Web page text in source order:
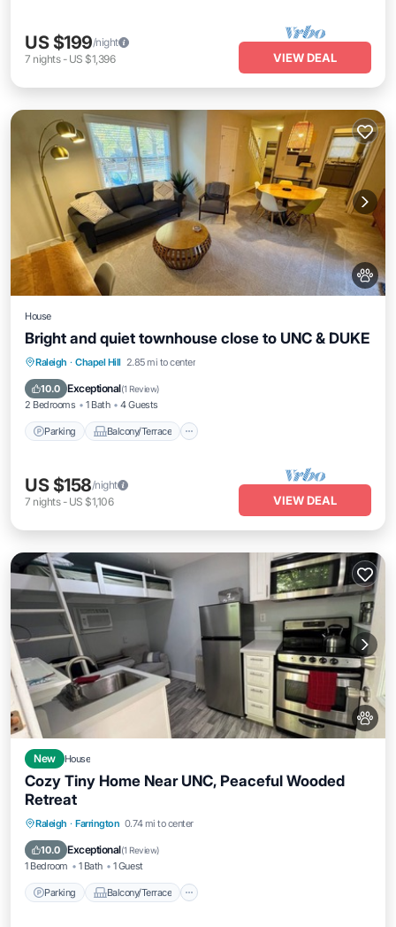
US $199/night
7 nights- US $1,396 VIEW DEAL
House
Bright and quiet townhouse close to UNC & DUKE
Raleigh · Chapel Hill 2.85 mi to center
10.0 Exceptional(1 Review)
2 Bedrooms 1 Bath 4 Guests
Parking Balcony/Terrace
Parking Balcony/Terrace
Air Conditioner
US $158/night
7 nights- US $1,106 VIEW DEAL
New House
Cozy Tiny Home Near UNC, Peaceful Wooded
Retreat
Raleigh · Farrington 0.74 mi to center
10.0 Exceptional(1 Review)
1 Bedroom 1 Bath 1 Guest
Parking Balcony/Terrace
Parking Balcony/Terrace
Air Conditioner